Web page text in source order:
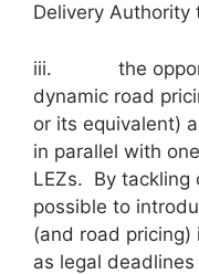
Delivery
iii. the
dynamic road
or its equivalent)
in parallel with
LEZs. By tackling
possible to
(and road
as legal